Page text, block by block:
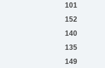
101
152
140
135
149